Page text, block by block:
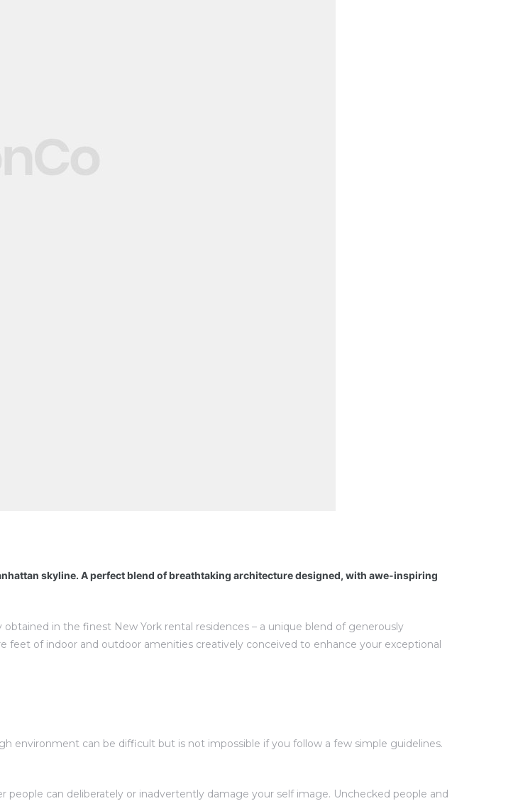
skyline. A perfect blend of breathtaking architecture designed, with awe-inspiring
in the finest New York rental residences – a unique blend of generously
feet of indoor and outdoor amenities creatively conceived to enhance your exceptional
environment can be difficult but is not impossible if you follow a few simple guidelines.
can deliberately or inadvertently damage your self image. Unchecked people and